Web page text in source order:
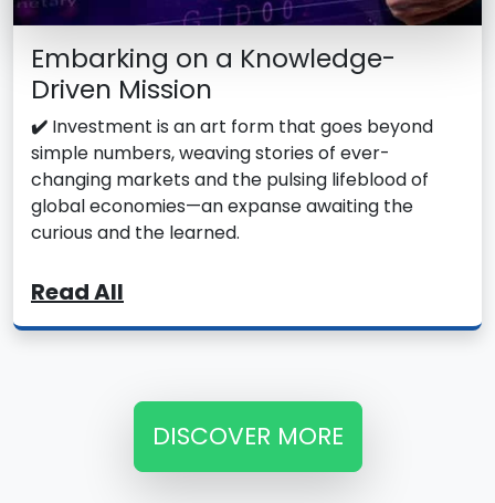
Embarking on a Knowledge-
Driven Mission
✔️ Investment is an art form that goes beyond
simple numbers, weaving stories of ever-
changing markets and the pulsing lifeblood of
global economies—an expanse awaiting the
curious and the learned.
Read All
DISCOVER MORE